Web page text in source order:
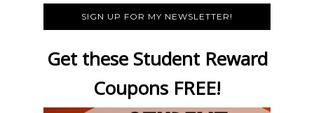
SIGN UP FOR MY NEWSLETTER!
Get these Student Reward
Coupons FREE!